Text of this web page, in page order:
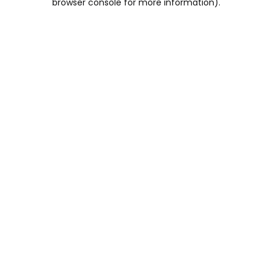
browser console for more information).